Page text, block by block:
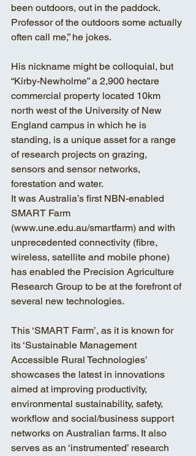
been outdoors, out in the paddock.
Professor of the outdoors some actually
often call me,” he jokes.
His nickname might be colloquial, but
“Kirby-Newholme” a 2,900 hectare
commercial property located 10km
north west of the University of New
England campus in which he is
standing, is a unique asset for a range
of research projects on grazing,
sensors and sensor networks,
forestation and water.
It was Australia’s first NBN-enabled
SMART Farm
(www.une.edu.au/smartfarm) and with
unprecedented connectivity (fibre,
wireless, satellite and mobile phone)
has enabled the Precision Agriculture
Research Group to be at the forefront of
several new technologies.
This ‘SMART Farm’, as it is known for
its ‘Sustainable Management
Accessible Rural Technologies’
showcases the latest in innovations
aimed at improving productivity,
environmental sustainability, safety,
workflow and social/business support
networks on Australian farms. It also
serves as an ‘instrumented’ research